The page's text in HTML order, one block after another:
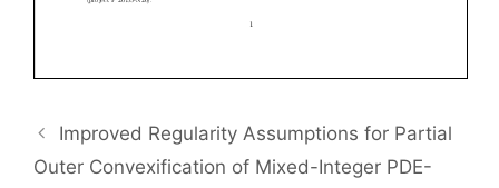
Improved Regularity Assumptions for Partial
Outer Convexification of Mixed-Integer PDE-